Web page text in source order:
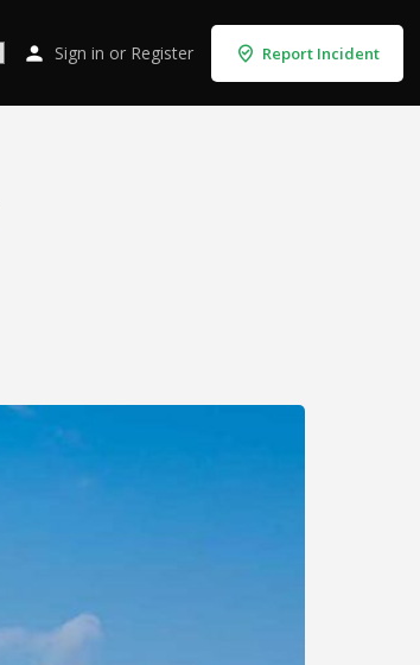
Sign in or Register Report Incident